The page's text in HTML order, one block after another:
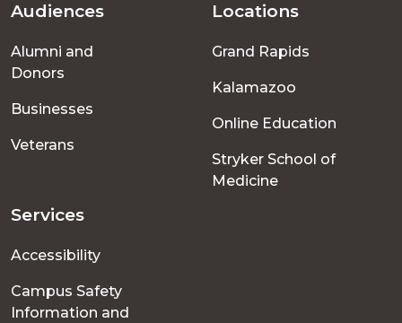
Footer
menu
Audiences
Alumni and
Donors
Businesses
Veterans
Locations
Grand Rapids
Kalamazoo
Online Education
Stryker School of
Medicine
Services
Accessibility
Campus Safety
Information and